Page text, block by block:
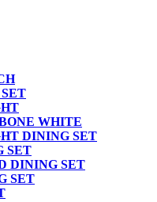
SET
DINING SET
SET